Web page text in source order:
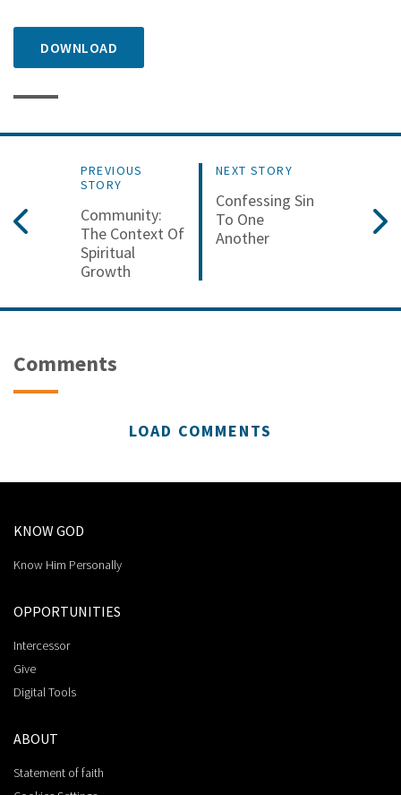
DOWNLOAD
PREVIOUS
STORY
Community:
The Context Of
Spiritual
Growth
NEXT STORY
Confessing Sin
To One
Another
Comments
LOAD COMMENTS
KNOW GOD
Know Him Personally
OPPORTUNITIES
Intercessor
Give
Digital Tools
ABOUT
Statement of faith